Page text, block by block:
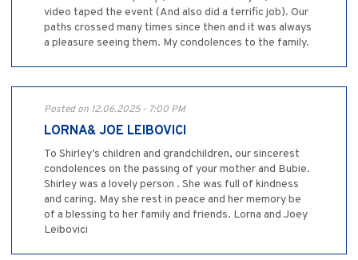
video taped the event (And also did a terrific job). Our
paths crossed many times since then and it was always
a pleasure seeing them. My condolences to the family.
Posted on 12.06.2025 - 7:00 PM
LORNA& JOE LEIBOVICI
To Shirley’s children and grandchildren, our sincerest
condolences on the passing of your mother and Bubie.
Shirley was a lovely person . She was full of kindness
and caring. May she rest in peace and her memory be
of a blessing to her family and friends. Lorna and Joey
Leibovici